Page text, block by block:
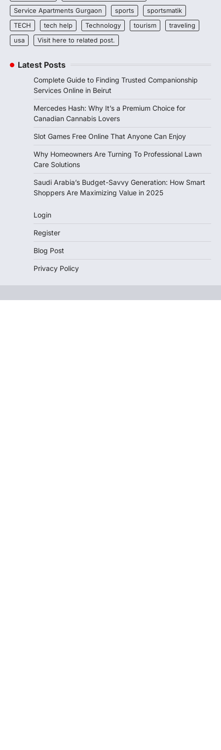
Service Apartments Gurgaon
sports
sportsmatik
TECH
tech help Technology tourism
traveling
usa
Visit here to related post.
Latest Posts
Complete Guide to Finding Trusted Companionship
Services Online in Beirut
Mercedes Hash: Why It’s a Premium Choice for
Canadian Cannabis Lovers
Slot Games Free Online That Anyone Can Enjoy
Why Homeowners Are Turning To Professional Lawn
Care Solutions
Saudi Arabia’s Budget-Savvy Generation: How Smart
Shoppers Are Maximizing Value in 2025
Login
Register
Blog Post
Privacy Policy